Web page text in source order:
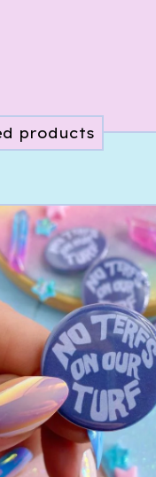
products